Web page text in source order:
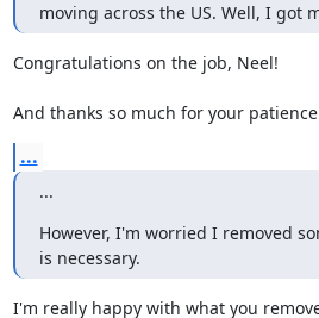
moving across the US. Well, I got
Congratulations on the job, Neel!
And thanks so much for your
...
...
However, I'm worried I removed
is necessary.
I'm really happy with what you